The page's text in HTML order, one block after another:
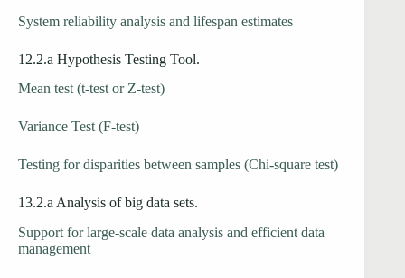
System reliability analysis and lifespan estimates
12.2.a Hypothesis Testing Tool.
Mean test (t-test or Z-test)
Variance Test (F-test)
Testing for disparities between samples (Chi-square test)
13.2.a Analysis of big data sets.
Support for large-scale data analysis and efficient data
management